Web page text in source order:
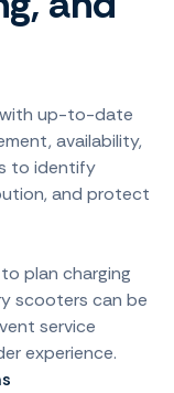
with up-to-date
availability,
to identify
and protect
plan charging
scooters can be
service
experience.